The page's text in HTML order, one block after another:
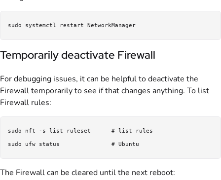
Temporarily deactivate Firewall
For debugging issues, it can be helpful to deactivate the
Firewall temporarily to see if that changes anything. To list
Firewall rules:
sudo nft -s list ruleset      # list rules
The Firewall can be cleared until the next reboot: